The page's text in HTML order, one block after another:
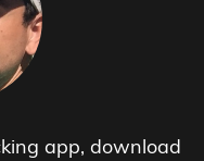
app, download